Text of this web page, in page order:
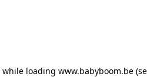
while loading www.babyboom.be